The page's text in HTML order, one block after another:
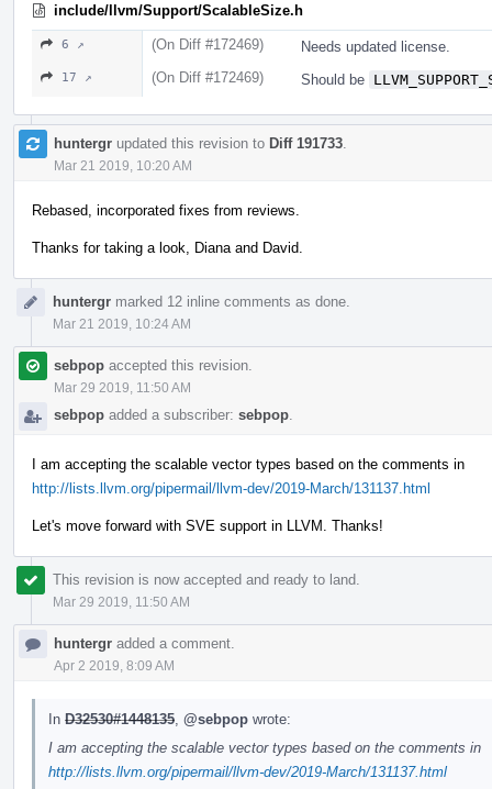
include/llvm/Support/ScalableSize.h
6 ↗ (On Diff #172469) Needs updated license.
17 ↗ (On Diff #172469) Should be
huntergr updated this revision to Diff 191733
Mar 21 2019, 10:20 AM
Rebased, incorporated fixes from reviews.
Thanks for taking a look, Diana and David.
huntergr marked 12 inline comments as done.
Mar 21 2019, 10:24 AM
sebpop accepted this revision.
Mar 29 2019, 11:50 AM
sebpop added a subscriber: sebpop
I am accepting the scalable vector types based on the comments in
http://lists.llvm.org/pipermail/llvm-dev/2019-March/131137.html
Let's move forward with SVE support in LLVM. Thanks!
This revision is now accepted and ready to land.
Mar 29 2019, 11:50 AM
huntergr added a comment.
Apr 2 2019, 8:09 AM
In D32530#1448135 @sebpop wrote:
I am accepting the scalable vector types based on the comments in
http://lists.llvm.org/pipermail/llvm-dev/2019-March/131137.html